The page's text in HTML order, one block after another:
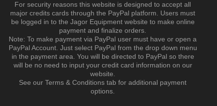
For security reasons this website is designed to accept all
major credits cards through the PayPal platform. Users must
be logged in to the Jagor Equipment website to make online
payment and finalize orders.
Note: To make payment via PayPal user must have or open a
PayPal Account. Just select PayPal from the drop down menu
in the payment area. You will be directed to PayPal so there
will be no need to input your credit card information on our
website.
See our Terms & Conditions tab for additional payment
options.